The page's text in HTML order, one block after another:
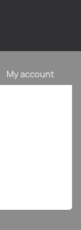
My account